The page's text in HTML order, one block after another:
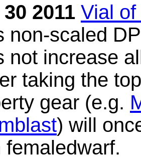
2011 Vial
non-scaled
not increase
taking the
gear (e.g.
) will
femaledwarf.